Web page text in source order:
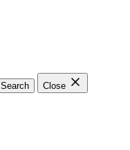
Search Close